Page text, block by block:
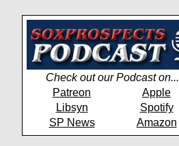
Check out our Podcast on...
Patreon
Apple
Libsyn
Spotify
SP News
Amazon